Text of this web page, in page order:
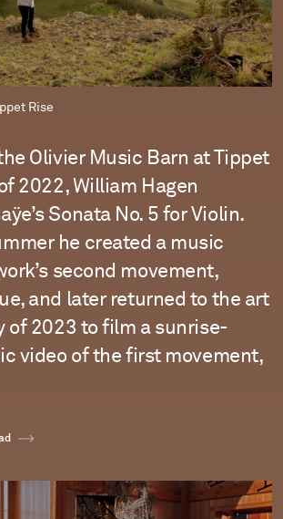
Rise
Olivier Music Barn at Tippet
2022, William Hagen
Sonata No. 5 for Violin.
he created a music
second movement,
and later returned to the art
of 2023 to film a sunrise-
video of the first movement,